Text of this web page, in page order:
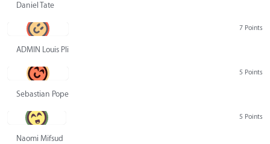
Daniel Tate
7 Points
ADMIN Louis Pliskin
5 Points
Sebastian Pope
5 Points
Naomi Mifsud